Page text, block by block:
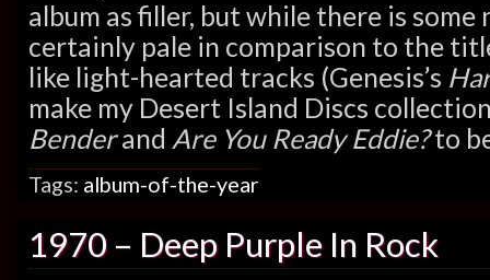
album as filler, but while there is
certainly pale in comparison to the
like light-hearted tracks (Genesis’s
make my Desert Island Discs
Benderand Are You Ready Eddie?to
Tags: album-of-the-year
1970 – Deep Purple In Rock